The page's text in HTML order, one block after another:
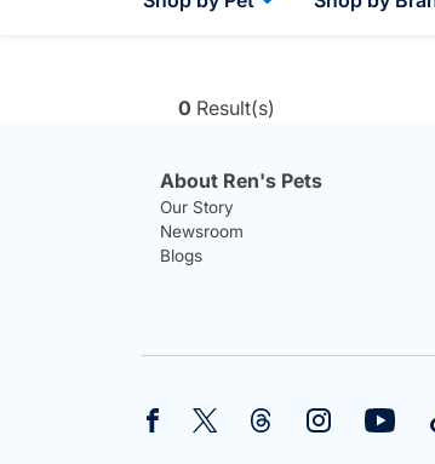
0 Result(s)
About Ren's Pets
Our Story
Newsroom
Blogs